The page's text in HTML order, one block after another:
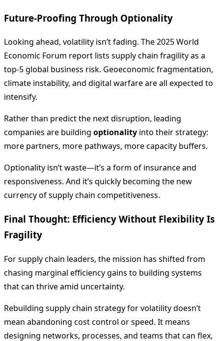
Future-Proofing Through Optionality
Looking ahead, volatility isn’t fading. The 2025 World
Economic Forum report lists supply chain fragility as a
top-5 global business risk. Geoeconomic fragmentation,
climate instability, and digital warfare are all expected to
intensify.
Rather than predict the next disruption, leading
companies are building optionality into their strategy:
more partners, more pathways, more capacity buffers.
Optionality isn’t waste—it’s a form of insurance and
responsiveness. And it’s quickly becoming the new
currency of supply chain competitiveness.
Final Thought: Efficiency Without Flexibility Is
Fragility
For supply chain leaders, the mission has shifted from
chasing marginal efficiency gains to building systems
that can thrive amid uncertainty.
Rebuilding supply chain strategy for volatility doesn’t
mean abandoning cost control or speed. It means
designing networks, processes, and teams that can flex,